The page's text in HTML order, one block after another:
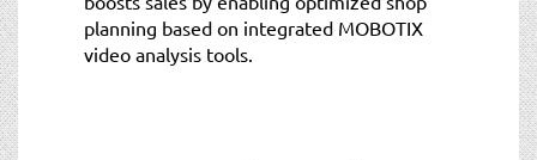
planning based on integrated MOBOTIX
video analysis tools.